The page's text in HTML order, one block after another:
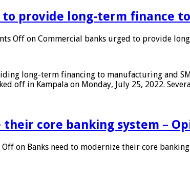
to provide long-term finance
Off on Commercial banks urged to provide
long-term financing to manufacturing and
off in Kampala on Monday, July 25, 2022.
core banking system –
Off on Banks need to modernize their core